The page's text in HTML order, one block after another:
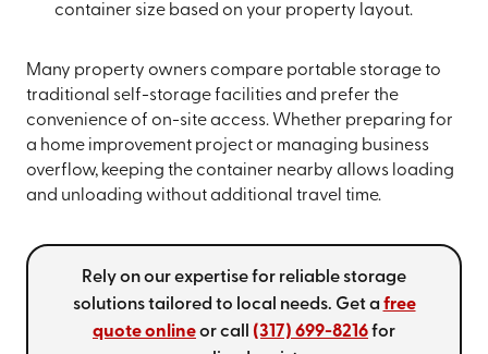
container size based on your property layout.
Many property owners compare portable storage to
traditional self-storage facilities and prefer the
convenience of on-site access. Whether preparing for
a home improvement project or managing business
overflow, keeping the container nearby allows loading
and unloading without additional travel time.
Rely on our expertise for reliable storage
solutions tailored to local needs. Get a free
quote onlineor call (317) 699-8216for